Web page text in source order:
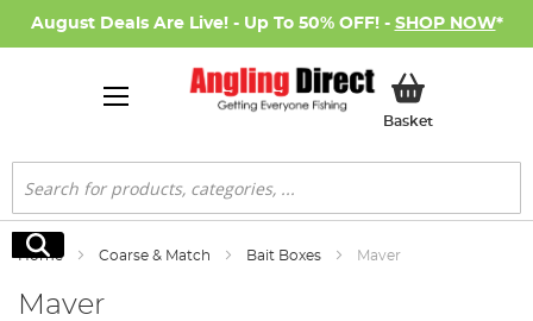
August Deals Are Live! - Up To 50% OFF! - SHOP NOW*
BasketMy Basket
Search
Search
Home Coarse & Match Bait Boxes Maver
Maver